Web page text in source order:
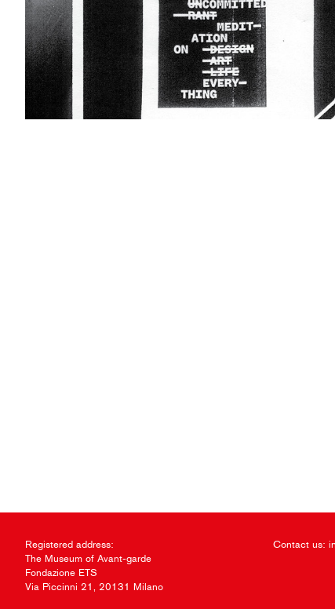
Registered address:
The Museum of Avant-garde
Fondazione ETS
Via Piccinni 21, 20131 Milano
Contact us: